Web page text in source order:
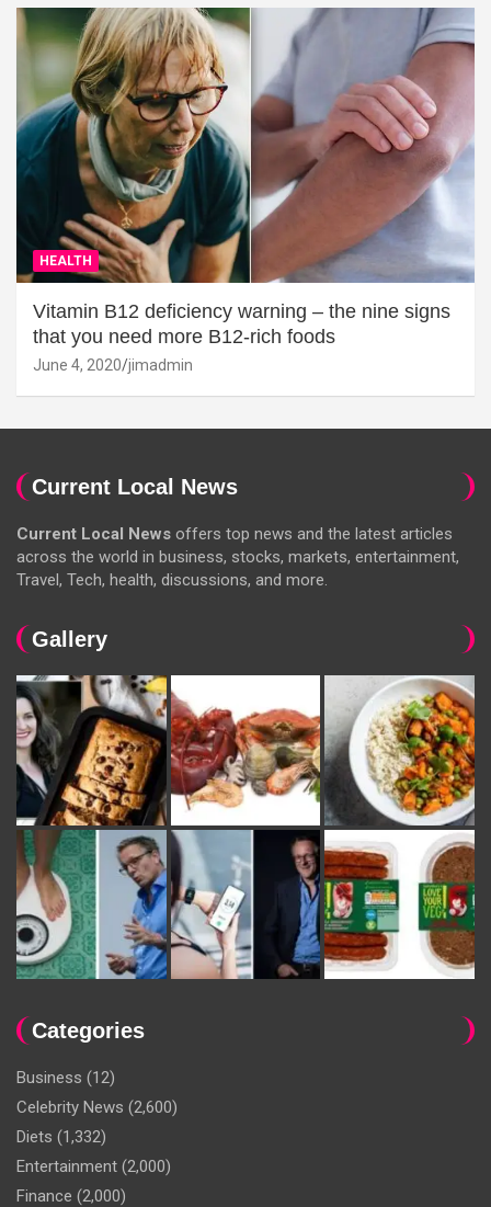
HEALTH
Vitamin B12 deficiency warning – the nine signs
that you need more B12-rich foods
June 4, 2020 jimadmin
Current Local News
Current Local News offers top news and the latest articles
across the world in business, stocks, markets, entertainment,
Travel, Tech, health, discussions, and more.
Gallery
Categories
Business (12)
Celebrity News (2,600)
Diets (1,332)
Entertainment (2,000)
Finance (2,000)